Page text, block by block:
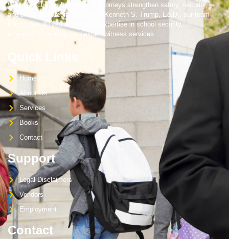
We help schools, boards, and attorneys strengthen safety, security,
and crisis preparedness. Led by Kenneth S. Trump, Ed.D., our team
brings over 40 years of trusted expertise in school security,
emergency planning, and expert witness services.
Home
About Us
Services
Books
Contact
Support
Legal Disclaimers
Vendors
Employment
Contact